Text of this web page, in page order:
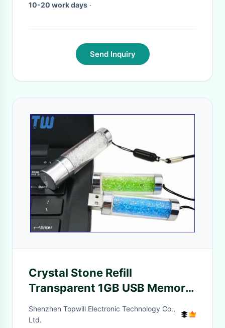
10-20 work days ·
Send Inquiry
Crystal Stone Refill
Transparent 1GB USB Memory
Stick Free Lanyard
Shenzhen Topwill Electronic Technology Co.,
Ltd.